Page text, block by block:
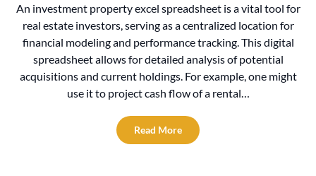
An investment property excel spreadsheet is a vital tool for
real estate investors, serving as a centralized location for
financial modeling and performance tracking. This digital
spreadsheet allows for detailed analysis of potential
acquisitions and current holdings. For example, one might
use it to project cash flow of a rental…
Read More